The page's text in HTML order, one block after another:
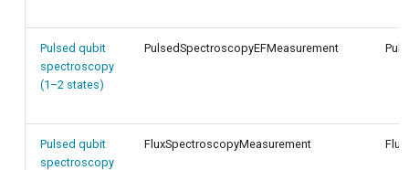
Pulsed qubit
spectroscopy
(1–2 states)
PulsedSpectroscopyEFMeasurement
Pulsed qubit
spectroscopy
FluxSpectroscopyMeasurement